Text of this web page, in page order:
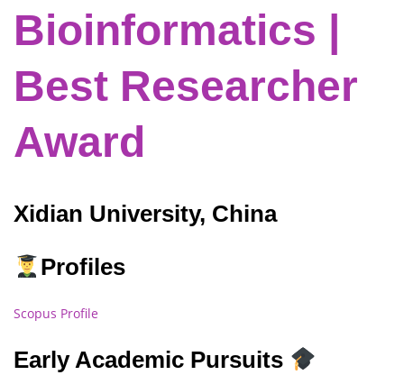
Bioinformatics |
Best Researcher
Award
Xidian University, China
Profiles
Scopus Profile
Early Academic Pursuits